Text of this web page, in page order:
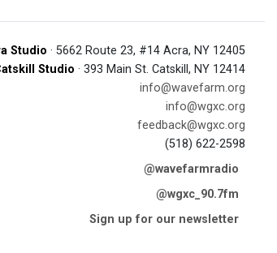
Studio · 5662 Route 23, #14 Acra, NY 12405
Studio · 393 Main St. Catskill, NY 12414
info@wavefarm.org
info@wgxc.org
feedback@wgxc.org
(518) 622-2598
@wavefarmradio
@wgxc_90.7fm
Sign up for our newsletter